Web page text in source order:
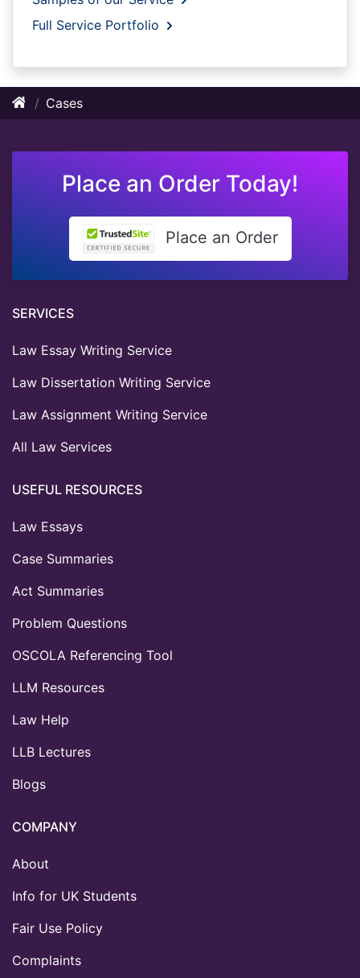
Full Service Portfolio
Cases
Place an Order Today!
Place an Order
SERVICES
Law Essay Writing Service
Law Dissertation Writing Service
Law Assignment Writing Service
All Law Services
USEFUL RESOURCES
Law Essays
Case Summaries
Act Summaries
Problem Questions
OSCOLA Referencing Tool
LLM Resources
Law Help
LLB Lectures
Blogs
COMPANY
About
Info for UK Students
Fair Use Policy
Complaints